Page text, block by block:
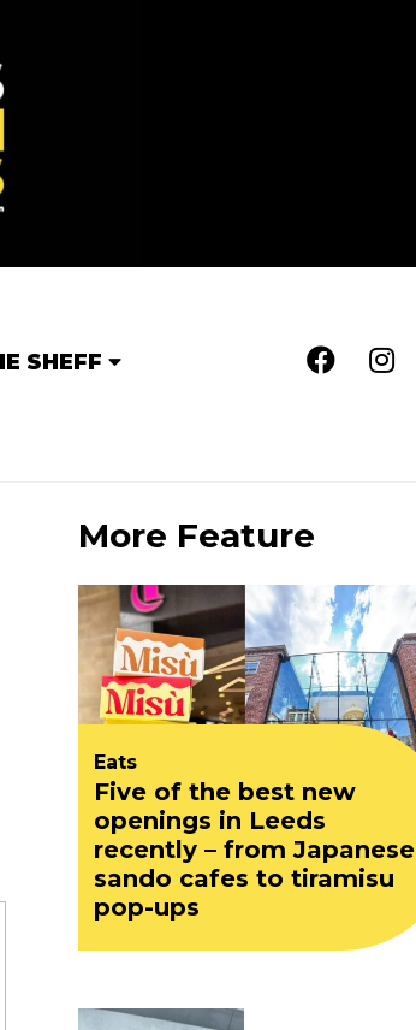
SHEFF
More Feature
Eats
Five of the best new
openings in Leeds
recently – from Japanese
sando cafes to tiramisu
pop-ups